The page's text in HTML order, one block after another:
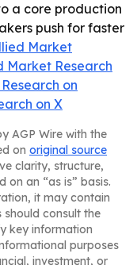
a core production
push for faster
Market
Market Research
on
on X
AGP Wire with the
on original source
clarity, structure,
on an “as is” basis.
it may contain
should consult the
key information
purposes
investment, or